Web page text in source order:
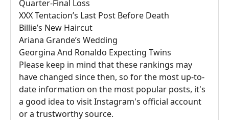
Quarter-Final Loss
XXX Tentacion’s Last Post Before Death
Billie’s New Haircut
Ariana Grande’s Wedding
Georgina And Ronaldo Expecting Twins
Please keep in mind that these rankings may
have changed since then, so for the most up-to-
date information on the most popular posts, it's
a good idea to visit Instagram's official account
or a trustworthy source.